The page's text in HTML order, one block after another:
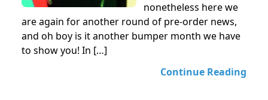
nonetheless here we
are again for another round of pre-order news,
and oh boy is it another bumper month we have
to show you! In […]
Continue Reading